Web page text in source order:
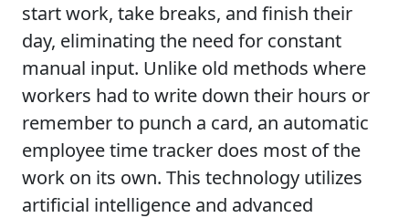
start work, take breaks, and finish their
day, eliminating the need for constant
manual input. Unlike old methods where
workers had to write down their hours or
remember to punch a card, an automatic
employee time tracker does most of the
work on its own. This technology utilizes
artificial intelligence and advanced